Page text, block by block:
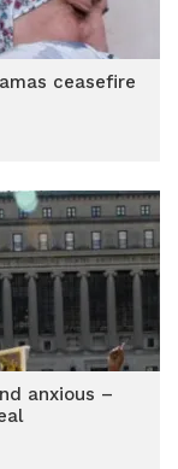
ceasefire
anxious –